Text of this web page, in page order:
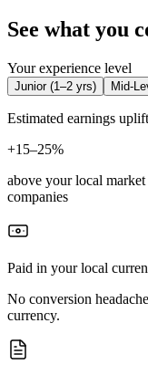
See what you
Your experience level
Junior(1–2 yrs) Mid-
Estimated earnings uplift
+15–25%
above your local
companies
Paid in your local
No conversion
currency.